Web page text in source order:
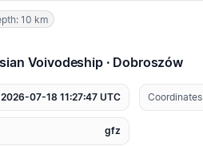
10 km
Voivodeship · Dobroszów
2026-07-18 11:27:47 UTC Coordinates
gfz